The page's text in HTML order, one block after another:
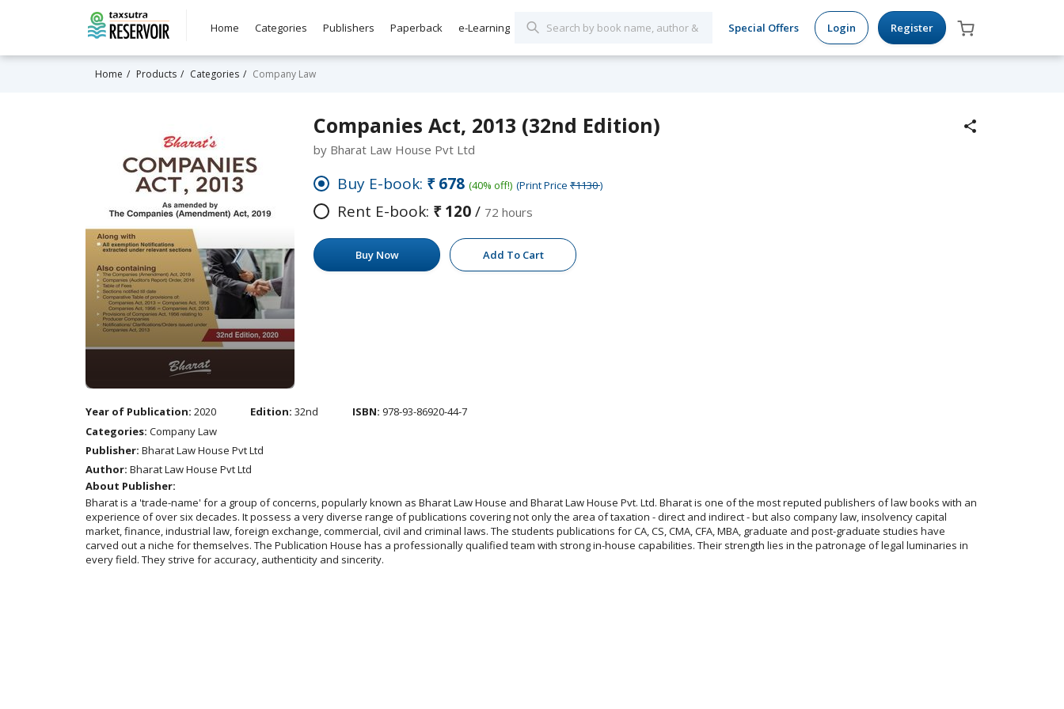
Home Categories Publishers Paperback e-Learning Special Offers Login Register
Home Products Categories Company Law
Companies Act, 2013 (32nd Edition)
by Bharat Law House Pvt Ltd
Buy E-book: ₹678 (40% off!) (Print Price ₹1130)
Rent E-book: ₹120/ 72 hours
Buy Now Add To Cart
Year of Publication: 2020 Edition: 32nd ISBN: 978-93-86920-44-7
Categories: Company Law
Publisher: Bharat Law House Pvt Ltd
Author: Bharat Law House Pvt Ltd
About Publisher:
Bharat is a 'trade-name' for a group of concerns, popularly known as Bharat Law House and Bharat Law House Pvt. Ltd. Bharat is one of the most reputed publishers of law books with an
experience of over six decades. It possess a very diverse range of publications covering not only the area of taxation - direct and indirect - but also company law, insolvency capital
market, finance, industrial law, foreign exchange, commercial, civil and criminal laws. The students publications for CA, CS, CMA, CFA, MBA, graduate and post-graduate studies have
carved out a niche for themselves. The Publication House has a professionally qualified team with strong in-house capabilities. Their strength lies in the patronage of legal luminaries in
every field. They strive for accuracy, authenticity and sincerity.